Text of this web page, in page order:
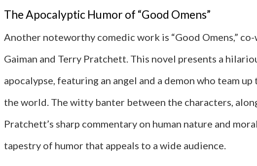
The Apocalyptic Humor of “Good Omens”
Another noteworthy comedic work is “Good Omens,”
Gaiman and Terry Pratchett. This novel presents a
apocalypse, featuring an angel and a demon who team
the world. The witty banter between the characters,
Pratchett’s sharp commentary on human nature and
tapestry of humor that appeals to a wide audience.